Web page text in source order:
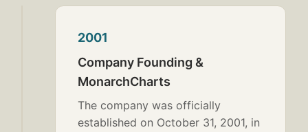
2001
Company Founding &
MonarchCharts
The company was officially
established on October 31, 2001, in